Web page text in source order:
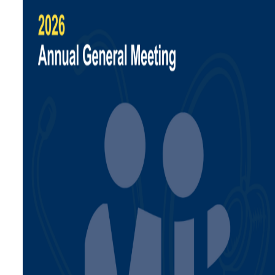
Fee-for-Service
Simplified Fee Guide
Billing Question Library
Clinic Supports
Locum & Job Postings
Uninsured Services
Practice Tools
Alternative Payments
Ask a Billing Question
Advocacy
Act Now
Strategic Plan
Understanding the 2025